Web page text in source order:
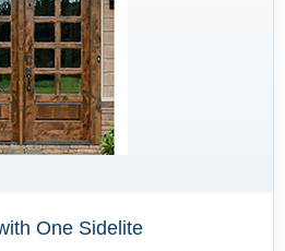
One Sidelite